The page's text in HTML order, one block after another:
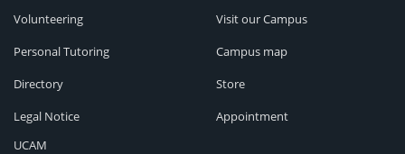
Volunteering
Personal Tutoring
Directory
Legal Notice
Visit our Campus
Campus map
Store
Appointment
UCAM